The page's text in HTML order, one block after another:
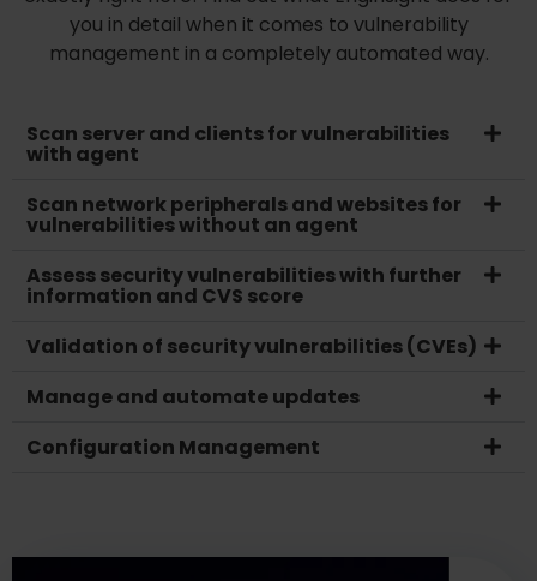
you in detail when it comes to vulnerability
management in a completely automated way.
Scan server and clients for vulnerabilities
with agent
Scan network peripherals and websites for
vulnerabilities without an agent
Assess security vulnerabilities with further
information and CVS score
Validation of security vulnerabilities (CVEs)
Manage and automate updates
Configuration Management